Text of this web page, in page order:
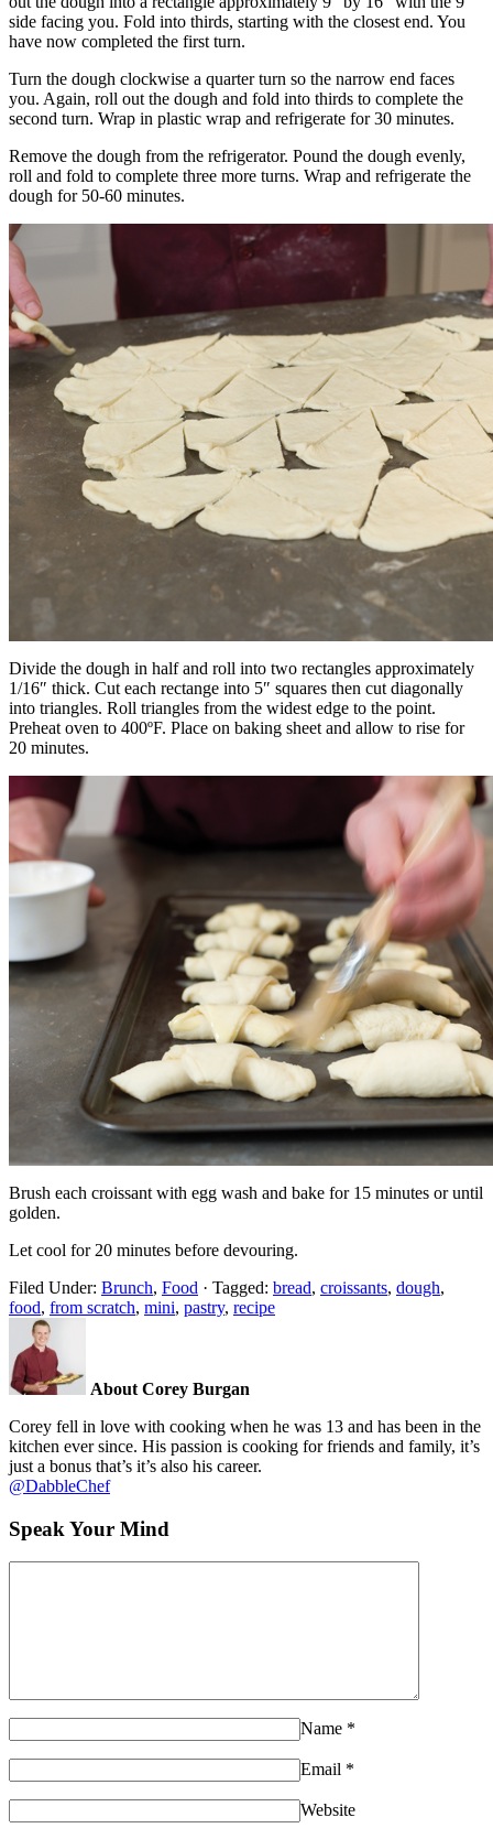
side facing you. Fold into thirds, starting with the closest end. You
have now completed the first turn.
Turn the dough clockwise a quarter turn so the narrow end faces
you. Again, roll out the dough and fold into thirds to complete the
second turn. Wrap in plastic wrap and refrigerate for 30 minutes.
Remove the dough from the refrigerator. Pound the dough evenly,
roll and fold to complete three more turns. Wrap and refrigerate the
dough for 50-60 minutes.
Divide the dough in half and roll into two rectangles approximately
1/16″ thick. Cut each rectange into 5″ squares then cut diagonally
into triangles. Roll triangles from the widest edge to the point.
Preheat oven to 400ºF. Place on baking sheet and allow to rise for
20 minutes.
Brush each croissant with egg wash and bake for 15 minutes or until
golden.
Let cool for 20 minutes before devouring.
Filed Under: Brunch, Food · Tagged: bread, croissants, dough,
food, from scratch, mini, pastry, recipe
About Corey Burgan
Corey fell in love with cooking when he was 13 and has been in the
kitchen ever since. His passion is cooking for friends and family, it’s
just a bonus that’s it’s also his career.
@DabbleChef
Speak Your Mind
Name *
Email *
Website